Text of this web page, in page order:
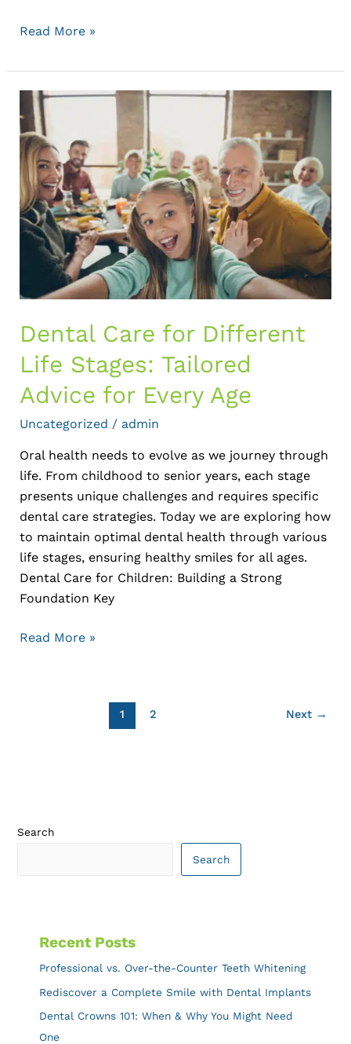
Read More »
Dental Care for Different
Life Stages: Tailored
Advice for Every Age
Uncategorized / admin
Oral health needs to evolve as we journey through
life. From childhood to senior years, each stage
presents unique challenges and requires specific
dental care strategies. Today we are exploring how
to maintain optimal dental health through various
life stages, ensuring healthy smiles for all ages.
Dental Care for Children: Building a Strong
Foundation Key
Dental
Care
for
Different
Life
Stages:
Tailored
Advice
Age
Read More »
1 2 Next →
Search
Search
Recent Posts
Professional vs. Over-the-Counter Teeth Whitening
Rediscover a Complete Smile with Dental Implants
Dental Crowns 101: When & Why You Might Need
One